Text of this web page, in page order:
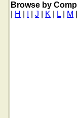
Browse by
H |J K L| M